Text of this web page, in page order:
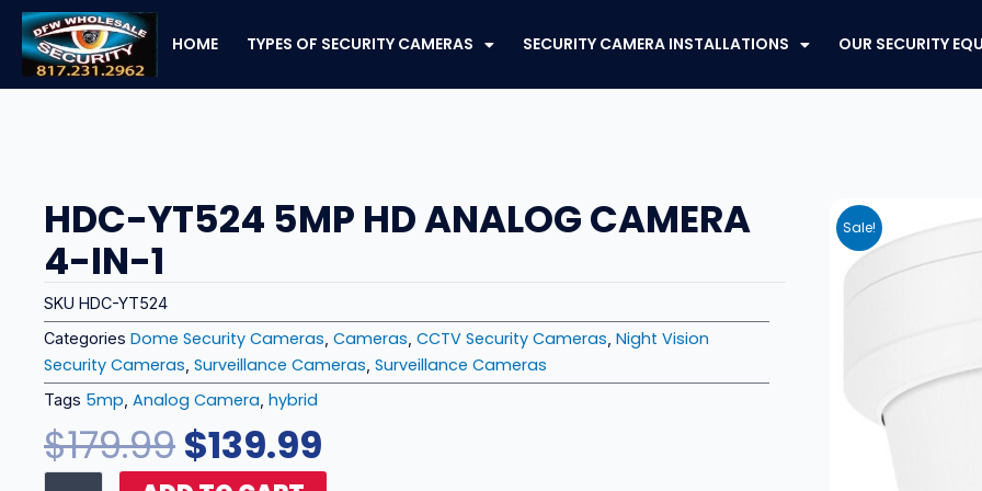
Skip
content
HOME TYPES OF SECURITY CAMERAS SECURITY CAMERA INSTALLATIONS OUR SECURITY
HDC-YT524 5MP HD ANALOG CAMERA
4-IN-1
SKU HDC-YT524
Categories Dome Security Cameras Cameras CCTV Security Cameras Night Vision
Security Cameras Surveillance Cameras Surveillance Cameras
Tags 5mp Analog Camera hybrid
$179.99Original
$139.99
HDC-
Sale!